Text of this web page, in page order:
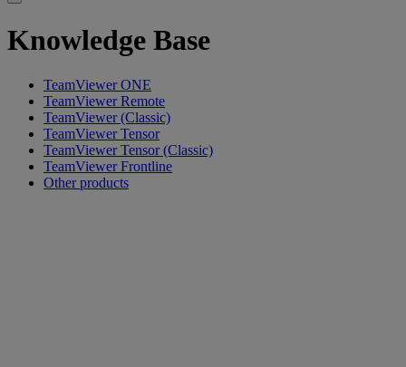
Knowledge Base
TeamViewer ONE
TeamViewer Remote
TeamViewer (Classic)
TeamViewer Tensor
TeamViewer Tensor (Classic)
TeamViewer Frontline
Other products